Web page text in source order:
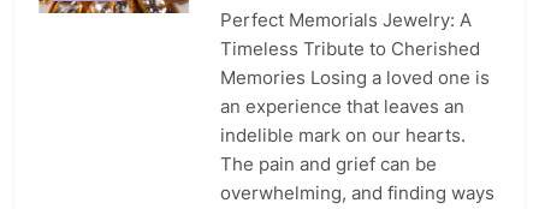
Perfect Memorials Jewelry: A
Timeless Tribute to Cherished
Memories Losing a loved one is
an experience that leaves an
indelible mark on our hearts.
The pain and grief can be
overwhelming, and finding ways